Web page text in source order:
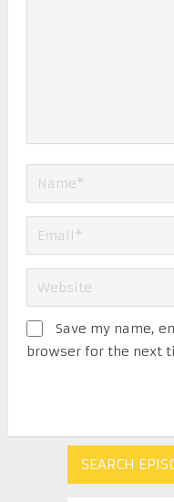
Save my name,
browser for the next
SEARCH